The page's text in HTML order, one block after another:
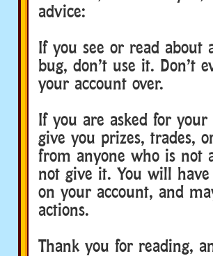
advice:
If you see or read about
bug, don’t use it. Don’t
your account over.
If you are asked for
give you prizes, trades,
from anyone who is not
not give it. You will
on your account, and
actions.
Thank you for reading,